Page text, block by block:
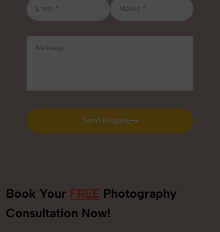
Send Enquiry
Send Enquiry
Book Your FREE Photography
Consultation Now!